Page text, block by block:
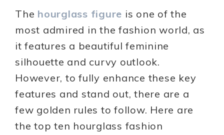
The hourglass figure is one of the
most admired in the fashion world, as
it features a beautiful feminine
silhouette and curvy outlook.
However, to fully enhance these key
features and stand out, there are a
few golden rules to follow. Here are
the top ten hourglass fashion